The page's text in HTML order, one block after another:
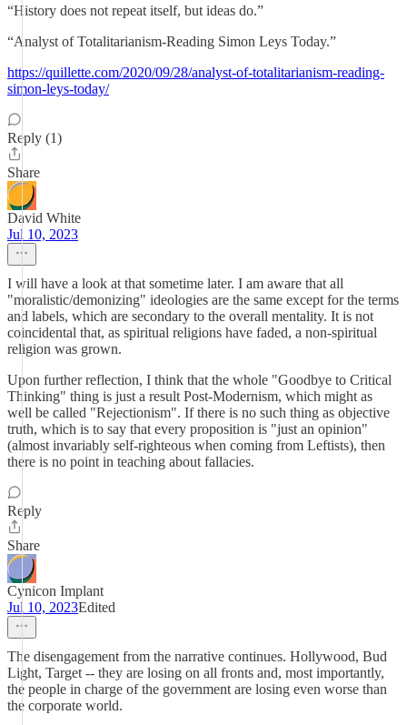
“History does not repeat itself, but ideas do.”
“Analyst of Totalitarianism-Reading Simon Leys Today.”
https://quillette.com/2020/09/28/analyst-of-totalitarianism-reading-
simon-leys-today/
Reply (1)
Share
David White
Jul 10, 2023
I will have a look at that sometime later. I am aware that all
"moralistic/demonizing" ideologies are the same except for the terms
and labels, which are secondary to the overall mentality. It is not
coincidental that, as spiritual religions have faded, a non-spiritual
religion was grown.
Upon further reflection, I think that the whole "Goodbye to Critical
Thinking" thing is just a result Post-Modernism, which might as
well be called "Rejectionism". If there is no such thing as objective
truth, which is to say that every proposition is "just an opinion"
(almost invariably self-righteous when coming from Leftists), then
there is no point in teaching about fallacies.
Reply
Share
Cynicon Implant
Jul 10, 2023Edited
The disengagement from the narrative continues. Hollywood, Bud
Light, Target -- they are losing on all fronts and, most importantly,
the people in charge of the government are losing even worse than
the corporate world.